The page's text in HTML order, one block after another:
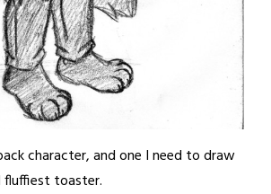
character, and one I need to draw
fluffiest toaster.